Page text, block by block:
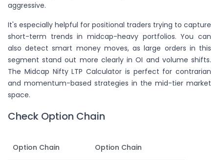
aggressive.
It's especially helpful for positional traders trying to capture
short-term trends in midcap-heavy portfolios. You can
also detect smart money moves, as large orders in this
segment stand out more clearly in OI and volume shifts.
The Midcap Nifty LTP Calculator is perfect for contrarian
and momentum-based strategies in the mid-tier market
space.
Check Option Chain
Option Chain Option Chain